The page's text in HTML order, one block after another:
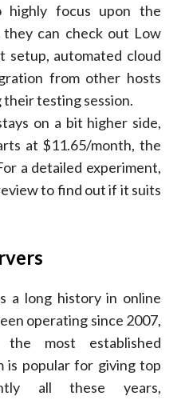
highly focus upon the
can check out Low
setup, automated cloud
from other hosts
testing session.
on a bit higher side,
at $11.65/month, the
a detailed experiment,
to find out if it suits
a long history in online
operating since 2007,
most established
is popular for giving top
all these years,